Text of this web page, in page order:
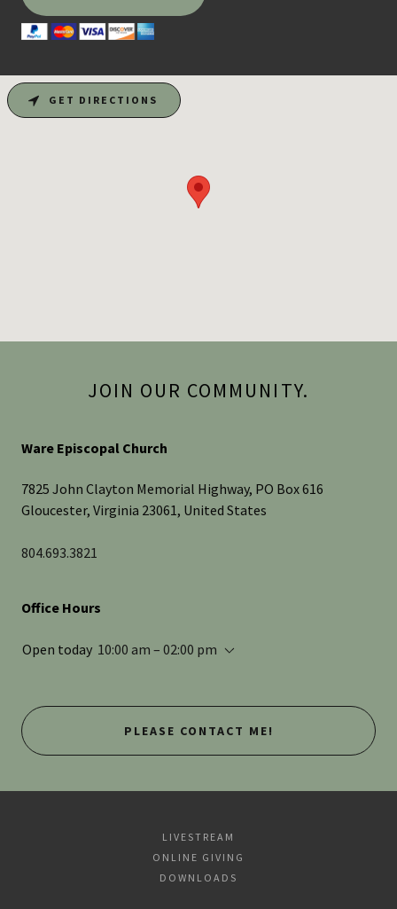
JOIN OUR COMMUNITY.
Ware Episcopal Church
7825 John Clayton Memorial Highway, PO Box 616
Gloucester, Virginia 23061, United States
804.693.3821
Office Hours
Open today 10:00 am – 02:00 pm
PLEASE CONTACT ME!
GET DIRECTIONS
LIVESTREAM
ONLINE GIVING
DOWNLOADS